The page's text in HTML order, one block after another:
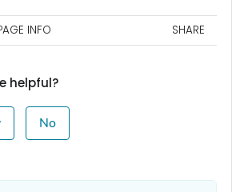
INFO SHARE
helpful?
No